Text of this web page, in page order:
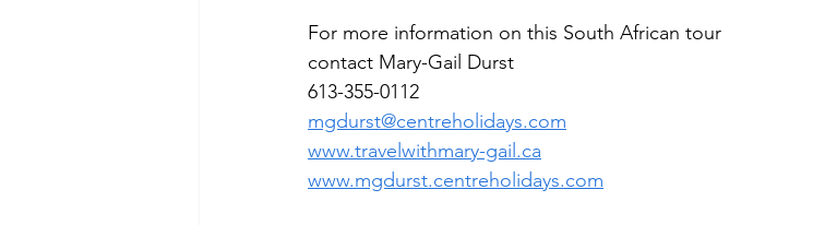
For more information on this South African tour
contact Mary-Gail Durst
613-355-0112
mgdurst@centreholidays.com
www.travelwithmary-gail.ca
www.mgdurst.centreholidays.com